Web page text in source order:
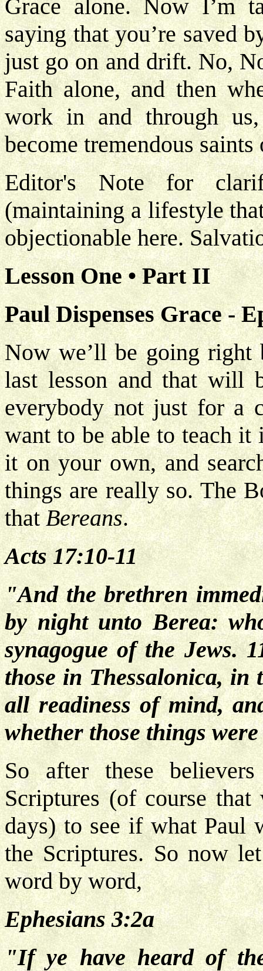
Grace alone. Now I’m
saying that you’re saved
just go on and drift. No,
Faith alone, and then
work in and through
become tremendous
Editor's Note for
(maintaining a lifestyle
objectionable here.
Lesson One • Part II
Paul Dispenses Grace -
Now we’ll be going
last lesson and that will
everybody not just for a
want to be able to teach it
it on your own, and
things are really so. The
thatBereans.
Acts 17:10-11
"And the brethren
by night unto Berea:
synagogue of the Jews.
those in Thessalonica, in
all readiness of mind,
whether those things
So after these
Scriptures (of course
days) to see if what Paul
the Scriptures. So now
word by word,
Ephesians 3:2a
"If ye have heard of